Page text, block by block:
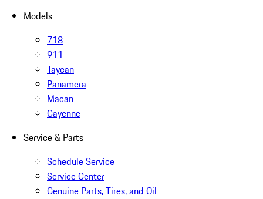
Models
718
911
Taycan
Panamera
Macan
Cayenne
Service & Parts
Schedule Service
Service Center
Genuine Parts, Tires, and Oil